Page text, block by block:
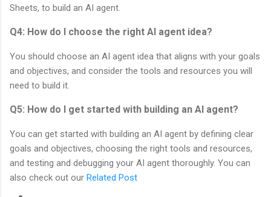
Sheets, to build an AI agent.
Q4: How do I choose the right AI agent idea?
You should choose an AI agent idea that aligns with your goals
and objectives, and consider the tools and resources you will
need to build it.
Q5: How do I get started with building an AI agent?
You can get started with building an AI agent by defining clear
goals and objectives, choosing the right tools and resources,
and testing and debugging your AI agent thoroughly. You can
also check out our Related Post